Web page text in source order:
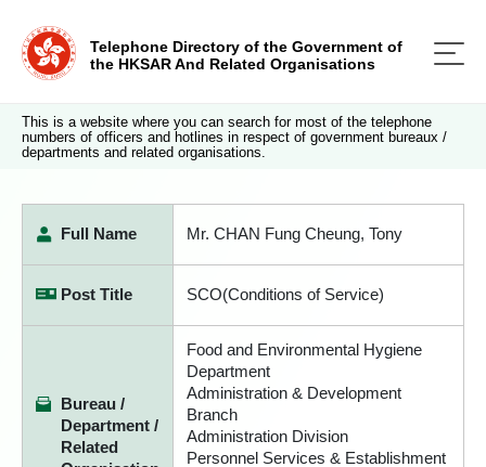
Telephone Directory of the Government of
the HKSAR And Related Organisations
This is a website where you can search for most of the telephone
numbers of officers and hotlines in respect of government bureaux /
departments and related organisations.
Full Name Mr. CHAN Fung Cheung, Tony
Post Title SCO(Conditions of Service)
Bureau /
Department /
Related
Food and Environmental Hygiene
Department
Administration & Development
Branch
Administration Division
Personnel Services & Establishment